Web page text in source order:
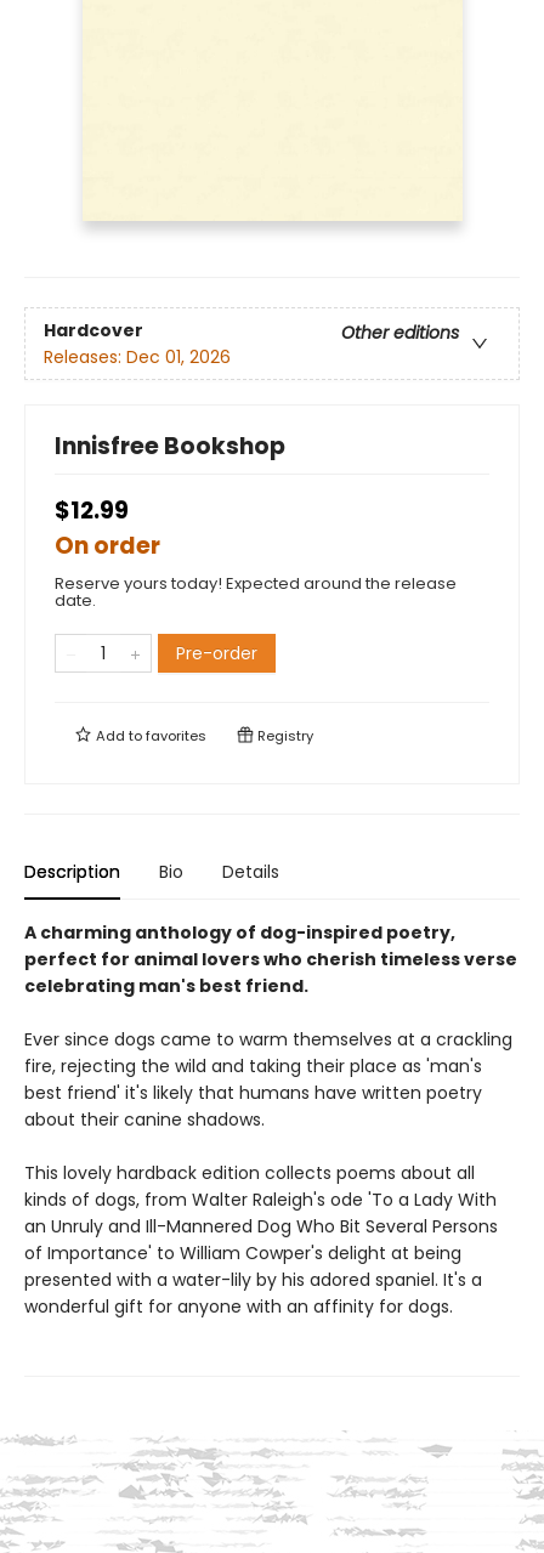
Hardcover
Other editions
Releases: Dec 01, 2026
Innisfree Bookshop
$12.99
On order
Reserve yours today! Expected around the release
date.
Pre-order
Add tofavorites Registry
Description Bio Details
A charming anthology of dog-inspired poetry,
perfect for animal lovers who cherish timeless verse
celebrating man's best friend.
Ever since dogs came to warm themselves at a crackling
fire, rejecting the wild and taking their place as 'man's
best friend' it's likely that humans have written poetry
about their canine shadows.
This lovely hardback edition collects poems about all
kinds of dogs, from Walter Raleigh's ode 'To a Lady With
an Unruly and Ill-Mannered Dog Who Bit Several Persons
of Importance' to William Cowper's delight at being
presented with a water-lily by his adored spaniel. It's a
wonderful gift for anyone with an affinity for dogs.